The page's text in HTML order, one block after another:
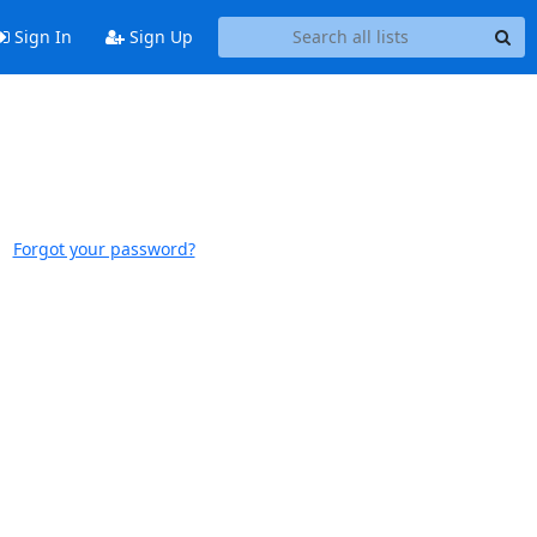
Sign In Sign Up
Forgot your password?